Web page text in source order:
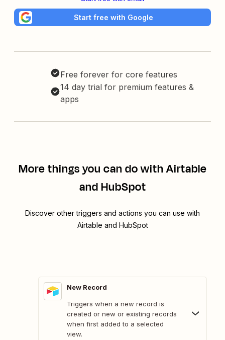
Start free with Google
Free forever for core features
14 day trial for premium features &
apps
More things you can do with Airtable
and HubSpot
Discover other triggers and actions you can use with
Airtable and HubSpot
New Record
Triggers when a new record is
created or new or existing records
when first added to a selected
view.